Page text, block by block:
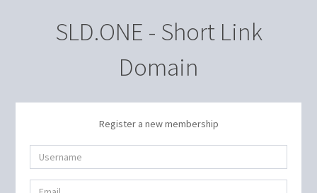
SLD.ONE - Short Link
Domain
Register a new membership